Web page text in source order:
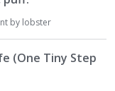
by lobster
(One Tiny Step